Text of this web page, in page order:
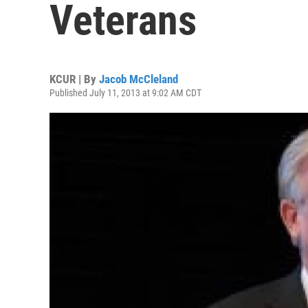
Veterans
KCUR | By Jacob McCleland
Published July 11, 2013 at 9:02 AM CDT